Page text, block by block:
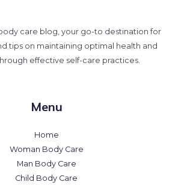
care blog, your go-to destination for
tips on maintaining optimal health and
effective self-care practices.
Menu
Home
Woman Body Care
Man Body Care
Child Body Care